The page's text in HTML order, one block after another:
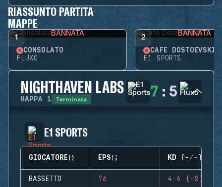
RIASSUNTO PARTITA
MAPPE
1 BANNATA
CONSOLATO
FLUXO
2 BANNATA
CAFÉ DOSTOEVSKIJ
E1 SPORTS
NIGHTHAVEN LABS
MAPPA 1 Terminata 7 : 5
E1 SPORTS
GIOCATORE EPS KD (+/-)
BASSETTO 76 4-6 (-2)